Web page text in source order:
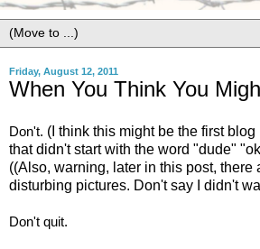
Friday, August 12, 2011
When You Think You
Don't. (I think this might be the first
that didn't start with the word "dude"
((Also, warning, later in this post, there
disturbing pictures. Don't say I didn't
Don't quit.